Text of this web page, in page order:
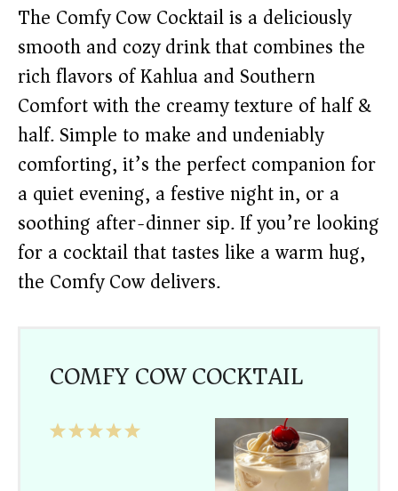
The Comfy Cow Cocktail is a deliciously
smooth and cozy drink that combines the
rich flavors of Kahlua and Southern
Comfort with the creamy texture of half &
half. Simple to make and undeniably
comforting, it’s the perfect companion for
a quiet evening, a festive night in, or a
soothing after-dinner sip. If you’re looking
for a cocktail that tastes like a warm hug,
the Comfy Cow delivers.
COMFY COW COCKTAIL
5
4
3
2
1